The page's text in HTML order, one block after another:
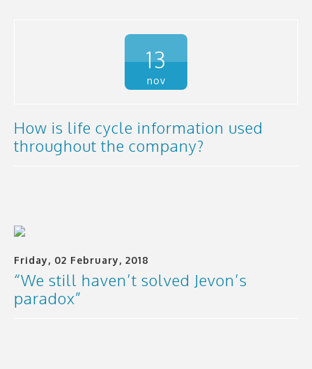
13
nov
How is life cycle information used
throughout the company?
Friday, 02 February, 2018
“We still haven’t solved Jevon’s
paradox”